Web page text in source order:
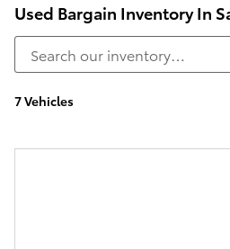
Used Bargain Inventory In
7 Vehicles